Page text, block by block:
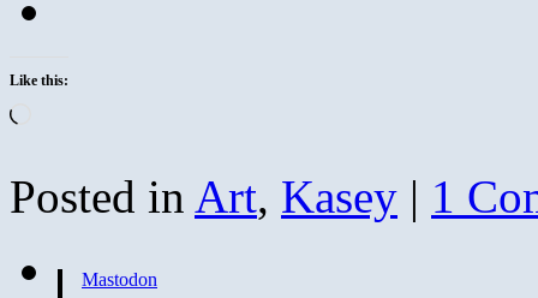
Like this:
Posted in Art, Kasey | 1
Mastodon